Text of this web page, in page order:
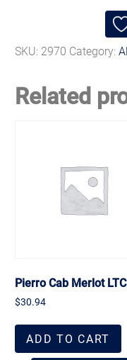
SKU: 2970 Category:
Related
Pierro Cab Merlot
$30.94
ADD TO CART